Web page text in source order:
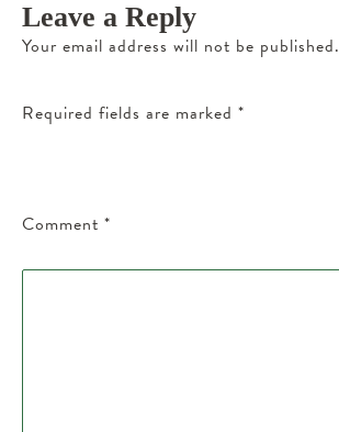
Leave a Reply
Your email address will not be published.
Required fields are marked *
Comment *